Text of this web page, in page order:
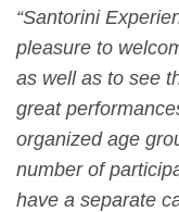
“Santorini
pleasure to
as well as to see
great
organized age
number of
have a separate